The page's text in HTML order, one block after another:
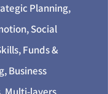
Planning,
Social
Funds &
Business